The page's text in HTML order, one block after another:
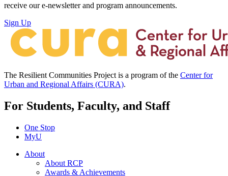
receive our e-newsletter and program announcements.
Sign Up
The Resilient Communities Project is a program of the Center for
Urban and Regional Affairs (CURA).
For Students, Faculty, and Staff
One Stop
MyU
About
About RCP
Awards & Achievements